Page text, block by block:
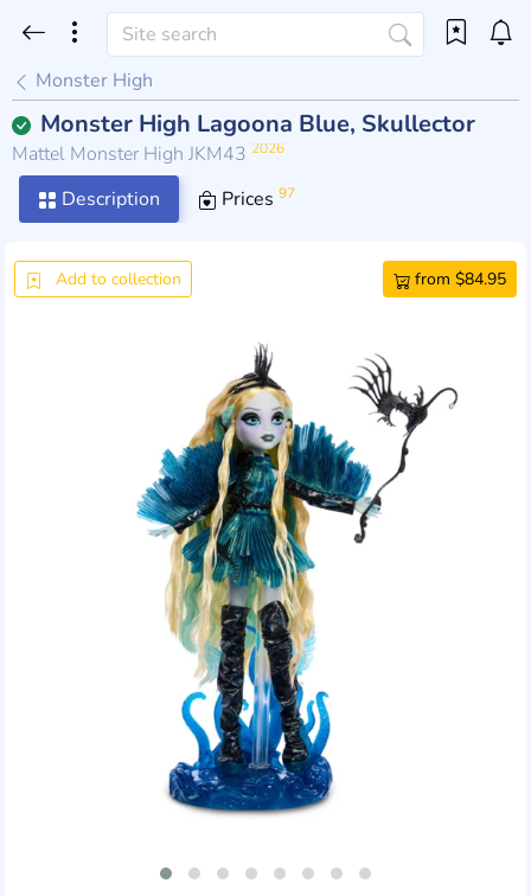
Monster High
Monster High Lagoona Blue, Skullector
Mattel Monster High JKM43 2026
Description Prices 97
Add to collection from $84.95